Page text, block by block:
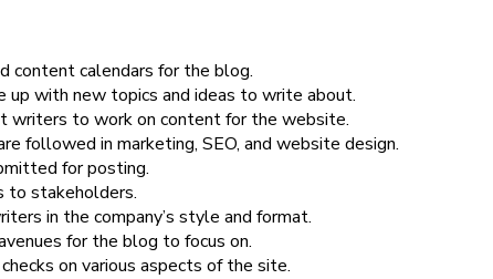
content calendars for the blog.
with new topics and ideas to write about.
writers to work on content for the website.
followed in marketing, SEO, and website design.
for posting.
to stakeholders.
in the company’s style and format.
for the blog to focus on.
on various aspects of the site.